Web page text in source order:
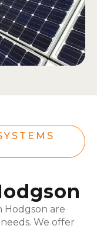
Hodgson are
We offer